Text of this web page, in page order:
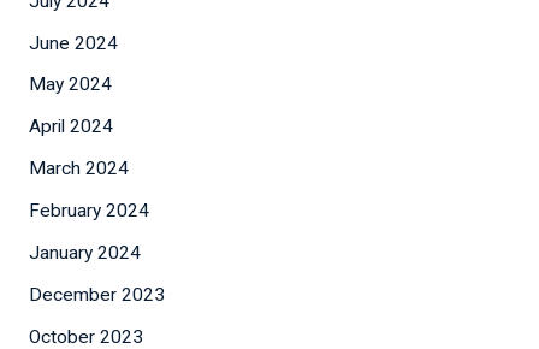
June 2024
May 2024
April 2024
March 2024
February 2024
January 2024
December 2023
October 2023